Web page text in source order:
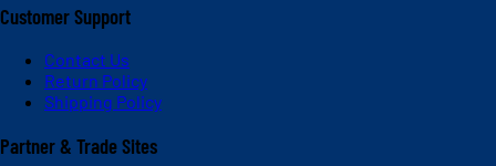
Customer Support
Contact Us
Return Policy
Shipping Policy
Partner & Trade Sites